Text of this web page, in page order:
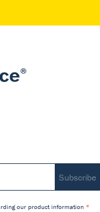
our product information